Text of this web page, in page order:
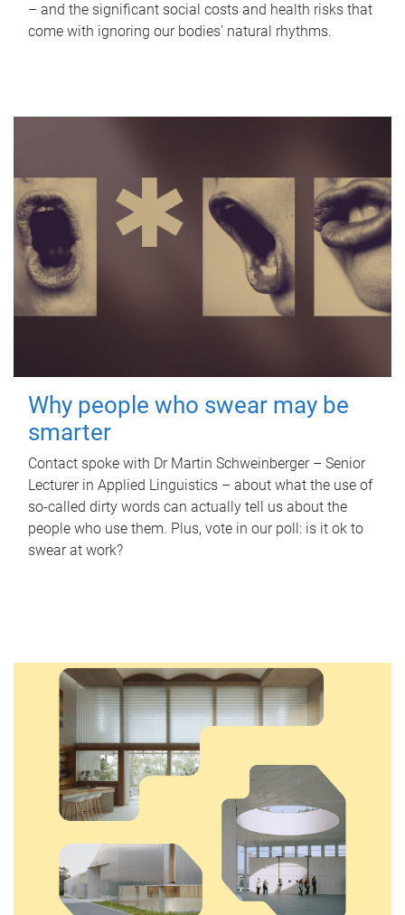
– and the significant social costs and health risks that
come with ignoring our bodies' natural rhythms.
Why people who swear may be
smarter
Contact spoke with Dr Martin Schweinberger – Senior
Lecturer in Applied Linguistics – about what the use of
so-called dirty words can actually tell us about the
people who use them. Plus, vote in our poll: is it ok to
swear at work?